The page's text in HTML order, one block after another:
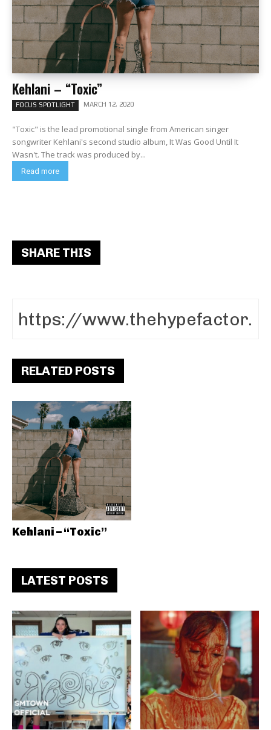
Kehlani – “Toxic”
FOCUS SPOTLIGHT MARCH 12, 2020
"Toxic" is the lead promotional single from American singer
songwriter Kehlani's second studio album, It Was Good Until It
Wasn't. The track was produced by...
Read more
SHARE THIS
RELATED POSTS
Kehlani – “Toxic”
LATEST POSTS